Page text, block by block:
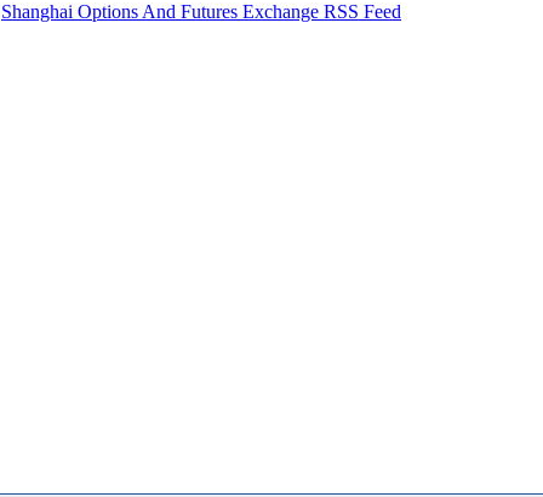
Shanghai Options And Futures Exchange RSS Feed